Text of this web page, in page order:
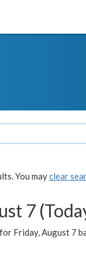
You mayclear
7
Friday, August 7